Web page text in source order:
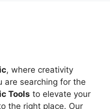
, where creativity
are searching for the
Tools to elevate your
the right place. Our